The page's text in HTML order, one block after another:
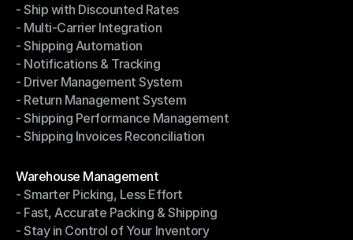
Shipping Management
- Ship with Discounted Rates
- Ship with Discounted Rates
- Multi-Carrier Integration
- Multi-Carrier Integration
- Shipping Automation
- Shipping Automation
- Notifications & Tracking
- Notifications & Tracking
- Driver Management System
- Driver Management System
- Return Management System
- Return Management System
- Shipping Performance Management
- Shipping Performance Management
- Shipping Invoices Reconciliation
Warehouse Management
Warehouse Management
- Smarter Picking, Less Effort
- Smarter Picking, Less Effort
- Fast, Accurate Packing & Shipping
- Fast, Accurate Packing & Shipping
- Stay in Control of Your Inventory